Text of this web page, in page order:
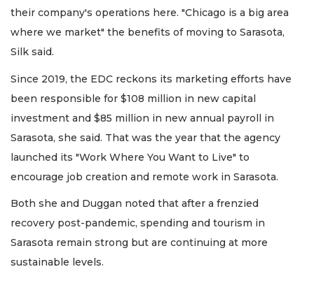
their company's operations here. "Chicago is a big area
where we market" the benefits of moving to Sarasota,
Silk said.
Since 2019, the EDC reckons its marketing efforts have
been responsible for $108 million in new capital
investment and $85 million in new annual payroll in
Sarasota, she said. That was the year that the agency
launched its "Work Where You Want to Live" to
encourage job creation and remote work in Sarasota.
Both she and Duggan noted that after a frenzied
recovery post-pandemic, spending and tourism in
Sarasota remain strong but are continuing at more
sustainable levels.